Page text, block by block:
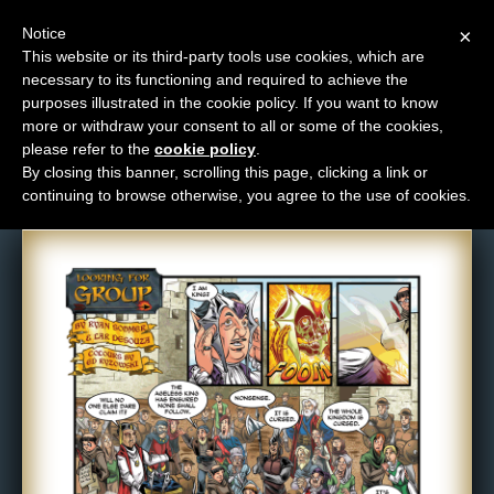
M
e
n
u
News
Extras
Contact
Comic: 501
×
Notice
This website or its third-party tools use cookies, which are
necessary to its functioning and required to achieve the
purposes illustrated in the cookie policy. If you want to know
more or withdraw your consent to all or some of the cookies,
please refer to the cookie policy
By closing this banner, scrolling this page, clicking a link or
continuing to browse otherwise, you agree to the use of cookies.